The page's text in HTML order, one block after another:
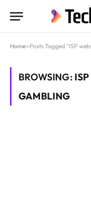
Home»Posts Tagged "ISP
BROWSING:
GAMBLING